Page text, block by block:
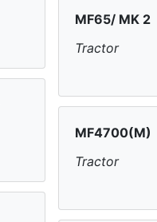
MF65/ MK 2
Tractor
MF4700(M)
Tractor